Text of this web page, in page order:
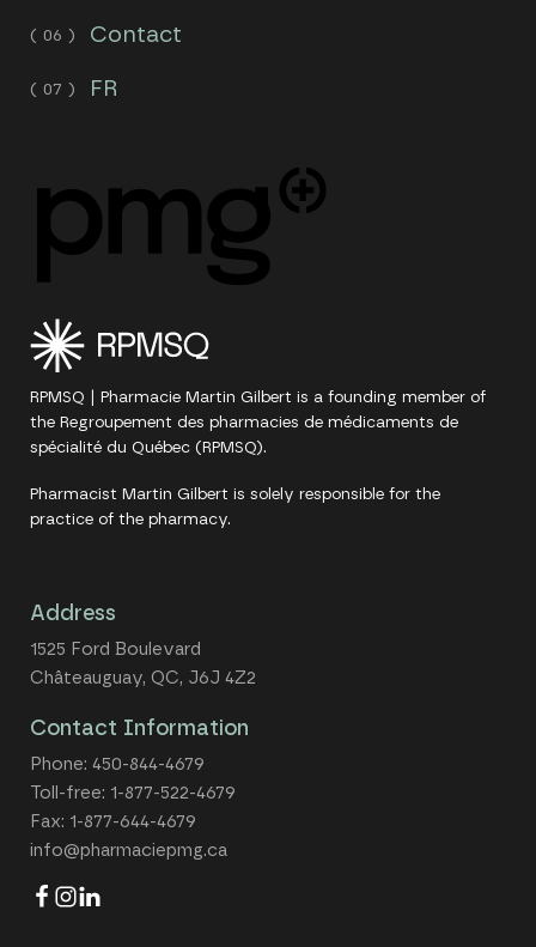
Contact
FR
RPMSQ | Pharmacie Martin Gilbert is a founding member of
the Regroupement des pharmacies de médicaments de
spécialité du Québec (RPMSQ).
Pharmacist Martin Gilbert is solely responsible for the
practice of the pharmacy.
Address
1525 Ford Boulevard
Châteauguay, QC, J6J 4Z2
Contact Information
Phone: 450-844-4679
Toll-free: 1-877-522-4679
Fax: 1-877-644-4679
info@pharmaciepmg.ca